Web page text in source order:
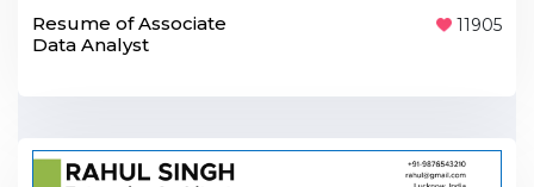
Resume of Associate
Data Analyst
11905